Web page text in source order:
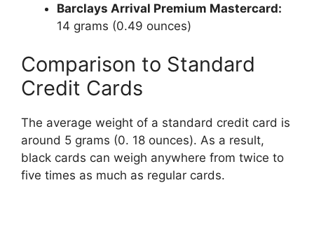
Barclays Arrival Premium Mastercard:
14 grams (0.49 ounces)
Comparison to Standard
Credit Cards
The average weight of a standard credit card is
around 5 grams (0. 18 ounces). As a result,
black cards can weigh anywhere from twice to
five times as much as regular cards.